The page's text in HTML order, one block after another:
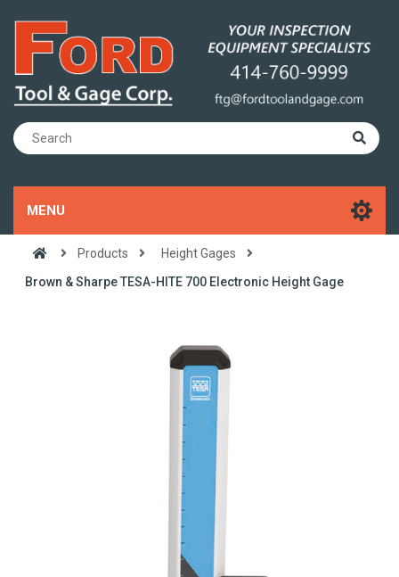
MENU
Products
Height Gages
Brown & Sharpe TESA-HITE 700 Electronic Height Gage